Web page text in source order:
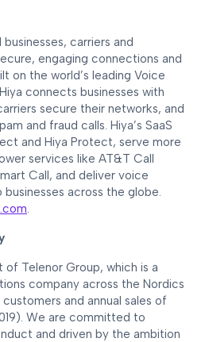
carriers and
engaging connections and
on the world’s leading Voice
connects businesses with
secure their networks, and
and fraud calls. Hiya’s SaaS
and Hiya Protect, serve more
services like AT&T Call
Call, and deliver voice
across the globe.
.
of Telenor Group, which is a
company across the Nordics
customers and annual sales of
We are committed to
and driven by the ambition